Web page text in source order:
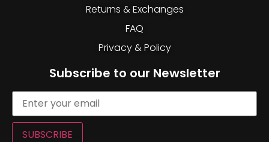
Returns & Exchanges
FAQ
Privacy & Policy
Subscribe to our Newsletter
SUBSCRIBE